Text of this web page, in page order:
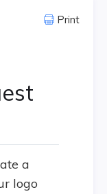
Print
a
logo